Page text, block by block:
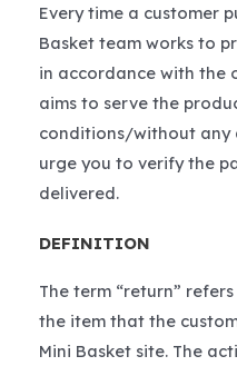
Every time a customer
Basket team works to
in accordance with the
aims to serve the
conditions/without any
urge you to verify the
delivered.
DEFINITION
The term “return”
the item that the
Mini Basket site. The